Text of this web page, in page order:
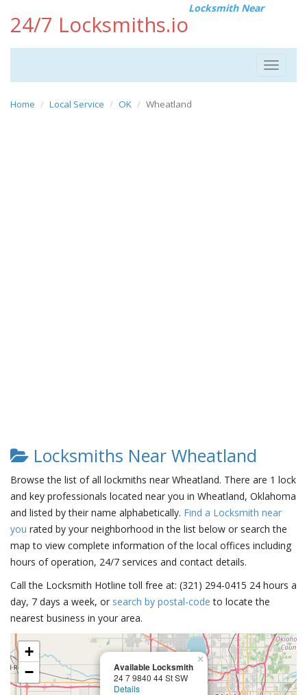
24/7 Locksmiths.io
Locksmith Near
Toggle
Home Local Service OK Wheatland
Locksmiths Near Wheatland
Browse the list of all lockmiths near Wheatland. There are 1 lock
and key professionals located near you in Wheatland, Oklahoma
and listed by their name alphabetically. Find a Locksmith near
you rated by your neighborhood in the list below or search the
map to view complete information of the local offices including
hours of operation, 24/7 services and contact details.
Call the Locksmith Hotline toll free at: (321) 294-0415 24 hours a
day, 7 days a week, or search by postal-code to locate the
nearest business in your area.
Available Locksmith
24 7 9840 44 St SW
Details
×
+
−